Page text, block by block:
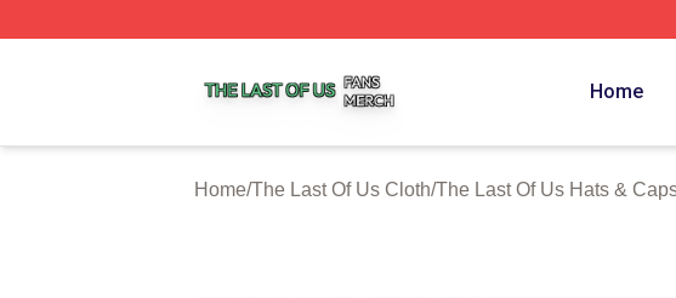
Home
Home/The Last Of Us Cloth/The Last Of Us Hats &